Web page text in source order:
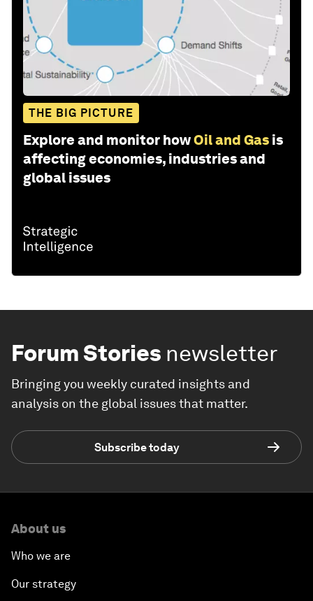
THE BIG PICTURE
Explore and monitor howOil and Gas is
affecting economies, industries and
global issues
Forum Stories newsletter
Bringing you weekly curated insights and
analysis on the global issues that matter.
Subscribe today
About us
Who we are
Our strategy